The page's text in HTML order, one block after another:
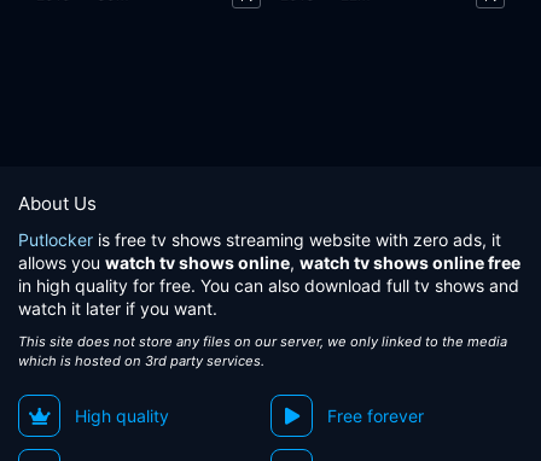
About Us
Putlocker is free tv shows streaming website with zero ads, it
allows you watch tv shows online, watch tv shows online free
in high quality for free. You can also download full tv shows and
watch it later if you want.
This site does not store any files on our server, we only linked to the media
which is hosted on 3rd party services.
High quality Free forever